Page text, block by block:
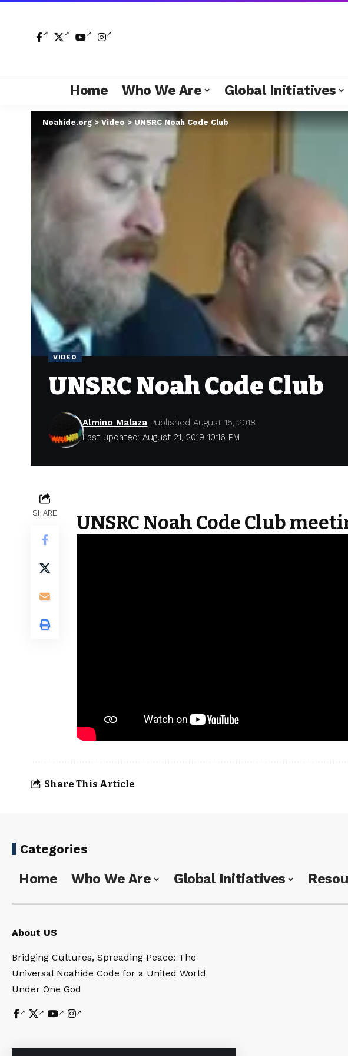
Home Who We Are Global Initiatives
Noahide.org >Video >UNSRC Noah Code Club
VIDEO
UNSRC Noah Code Club
Last updated: August 21, 2019 10:16 PM
Almino Malaza Published August 15, 2018
SHARE UNSRC Noah Code Club
Share This Article
Categories
Home Who We Are Global Initiatives
About US
Bridging Cultures, Spreading Peace: The
Universal Noahide Code for a United World
Under One God